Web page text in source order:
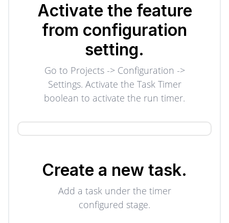
Activate the feature
from configuration
setting.
Go to Projects -> Configuration ->
Settings. Activate the Task Timer
boolean to activate the run timer.
Create a new task.
Add a task under the timer
configured stage.